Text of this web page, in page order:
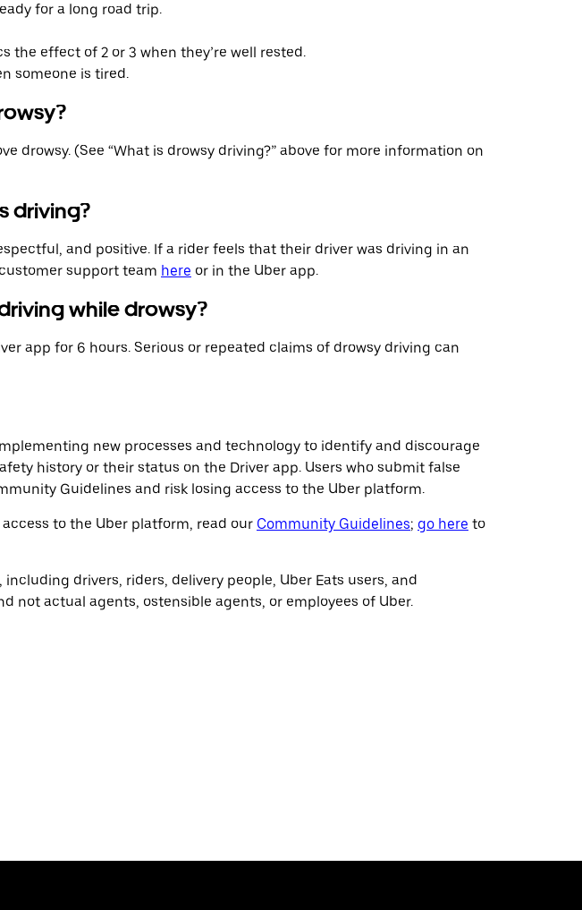
for a long road trip.
the effect of 2 or 3 when they’re well rested.
someone is tired.
(See “What is drowsy driving?” above for more information on
driving?
and positive. If a rider feels that their driver was driving in an
support team here or in the Uber app.
while drowsy?
app for 6 hours. Serious or repeated claims of drowsy driving can
new processes and technology to identify and discourage
history or their status on the Driver app. Users who submit false
Guidelines and risk losing access to the Uber platform.
to the Uber platform, read our Community Guidelines; go here to
drivers, riders, delivery people, Uber Eats users, and
not actual agents, ostensible agents, or employees of Uber.